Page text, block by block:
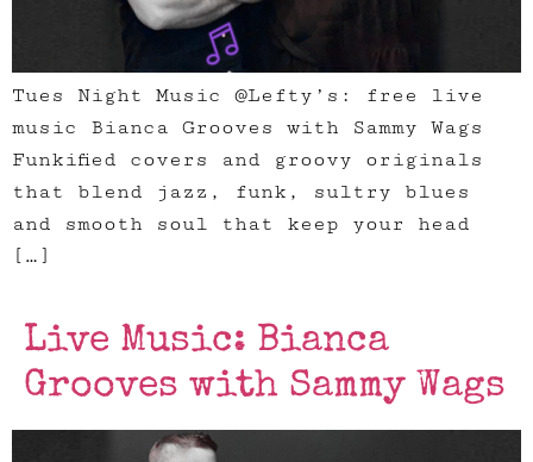
Tues Night Music @Lefty’s: free live
music Bianca Grooves with Sammy Wags
Funkified covers and groovy originals
that blend jazz, funk, sultry blues
and smooth soul that keep your head
[…]
Live Music: Bianca
Grooves with Sammy Wags